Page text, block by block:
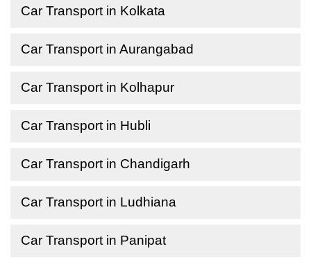
Car Transport in Kolkata
Car Transport in Aurangabad
Car Transport in Kolhapur
Car Transport in Hubli
Car Transport in Chandigarh
Car Transport in Ludhiana
Car Transport in Panipat